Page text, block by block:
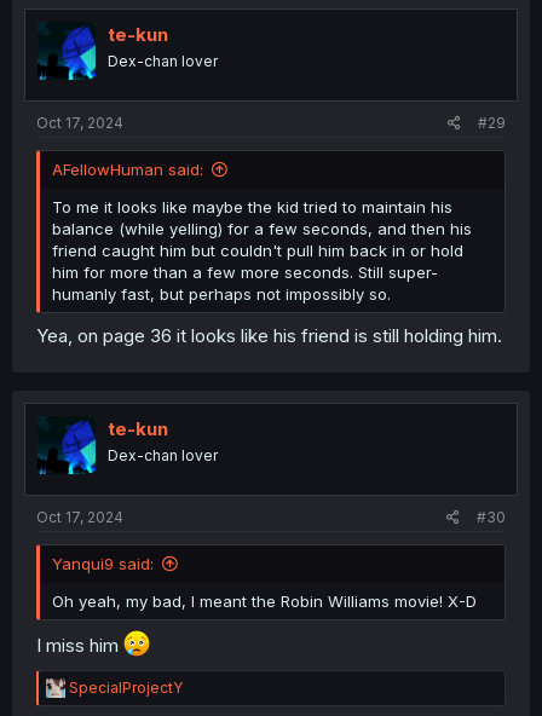
t
i
o
n
te-kun
Dex-chan lover
Oct 17, 2024 #29
AFellowHuman said:
To me it looks like maybe the kid tried to maintain his
balance (while yelling) for a few seconds, and then his
friend caught him but couldn't pull him back in or hold
him for more than a few more seconds. Still super-
humanly fast, but perhaps not impossibly so.
Yea, on page 36 it looks like his friend is still holding him.
te-kun
Dex-chan lover
Oct 17, 2024 #30
Yanqui9 said:
Oh yeah, my bad, I meant the Robin Williams movie! X-D
I miss him
R
e
SpecialProjectY